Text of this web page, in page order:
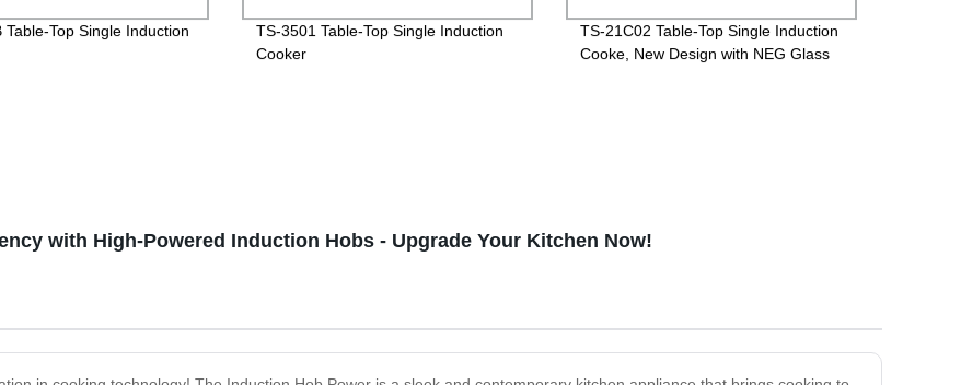
Table-Top Single Induction
TS-3501 Table-Top Single Induction
Cooker
TS-21C02 Table-Top Single Induction
Cooke, New Design with NEG Glass
with High-Powered Induction Hobs - Upgrade Your Kitchen Now!